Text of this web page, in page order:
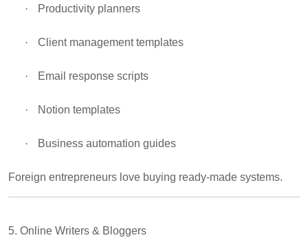
· Productivity planners
· Client management templates
· Email response scripts
· Notion templates
· Business automation guides
Foreign entrepreneurs love buying ready-made systems.
5. Online Writers & Bloggers